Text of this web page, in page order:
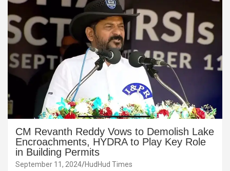
CM Revanth Reddy Vows to Demolish Lake
Encroachments, HYDRA to Play Key Role
in Building Permits
September 11, 2024 HudHud Times